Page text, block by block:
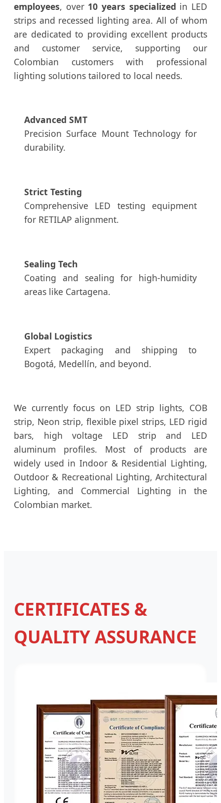
employees, over 10 years specialized in LED
strips and recessed lighting area. All of whom
are dedicated to providing excellent products
and customer service, supporting our
Colombian customers with professional
lighting solutions tailored to local needs.
Advanced SMT
Precision Surface Mount Technology for
durability.
Strict Testing
Comprehensive LED testing equipment
for RETILAP alignment.
Sealing Tech
Coating and sealing for high-humidity
areas like Cartagena.
Global Logistics
Expert packaging and shipping to
Bogotá, Medellín, and beyond.
We currently focus on LED strip lights, COB
strip, Neon strip, flexible pixel strips, LED rigid
bars, high voltage LED strip and LED
aluminum profiles. Most of products are
widely used in Indoor & Residential Lighting,
Outdoor & Recreational Lighting, Architectural
Lighting, and Commercial Lighting in the
Colombian market.
CERTIFICATES &
QUALITY ASSURANCE